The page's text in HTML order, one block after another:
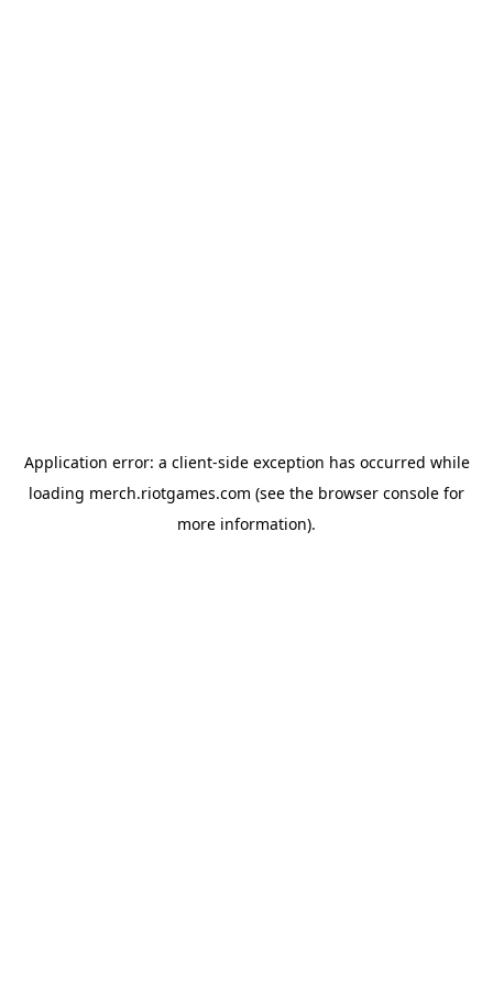
Application error: a client-side exception has occurred while
loading merch.riotgames.com (see the browser console for
more information).